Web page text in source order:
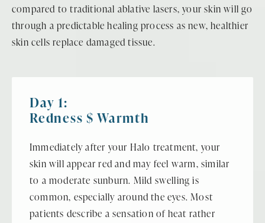
compared to traditional ablative lasers, your skin will go
through a predictable healing process as new, healthier
skin cells replace damaged tissue.
Day 1:
Redness $ Warmth
Immediately after your Halo treatment, your
skin will appear red and may feel warm, similar
to a moderate sunburn. Mild swelling is
common, especially around the eyes. Most
patients describe a sensation of heat rather